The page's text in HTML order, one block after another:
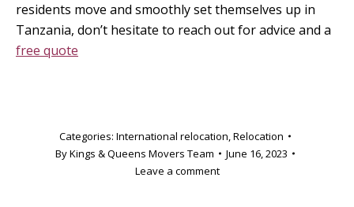
residents move and smoothly set themselves up in
Tanzania, don’t hesitate to reach out for advice and a
free quote
Categories: International relocation,Relocation
ByKings & Queens Movers Team
June 16, 2023
Leave a comment